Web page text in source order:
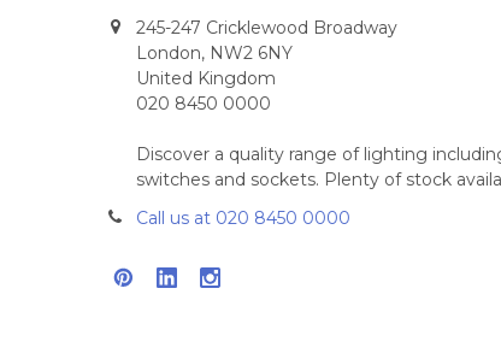
245-247 Cricklewood Broadway
London, NW2 6NY
United Kingdom
020 8450 0000
Discover a quality range of lighting
switches and sockets. Plenty of stock
Call us at 020 8450 0000